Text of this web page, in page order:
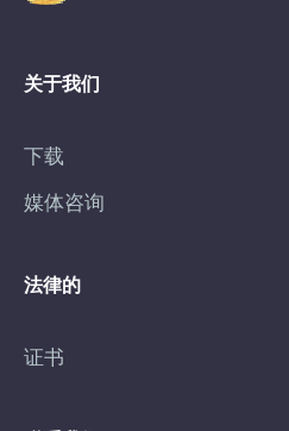
关于我们
下载
媒体咨询
法律的
证书